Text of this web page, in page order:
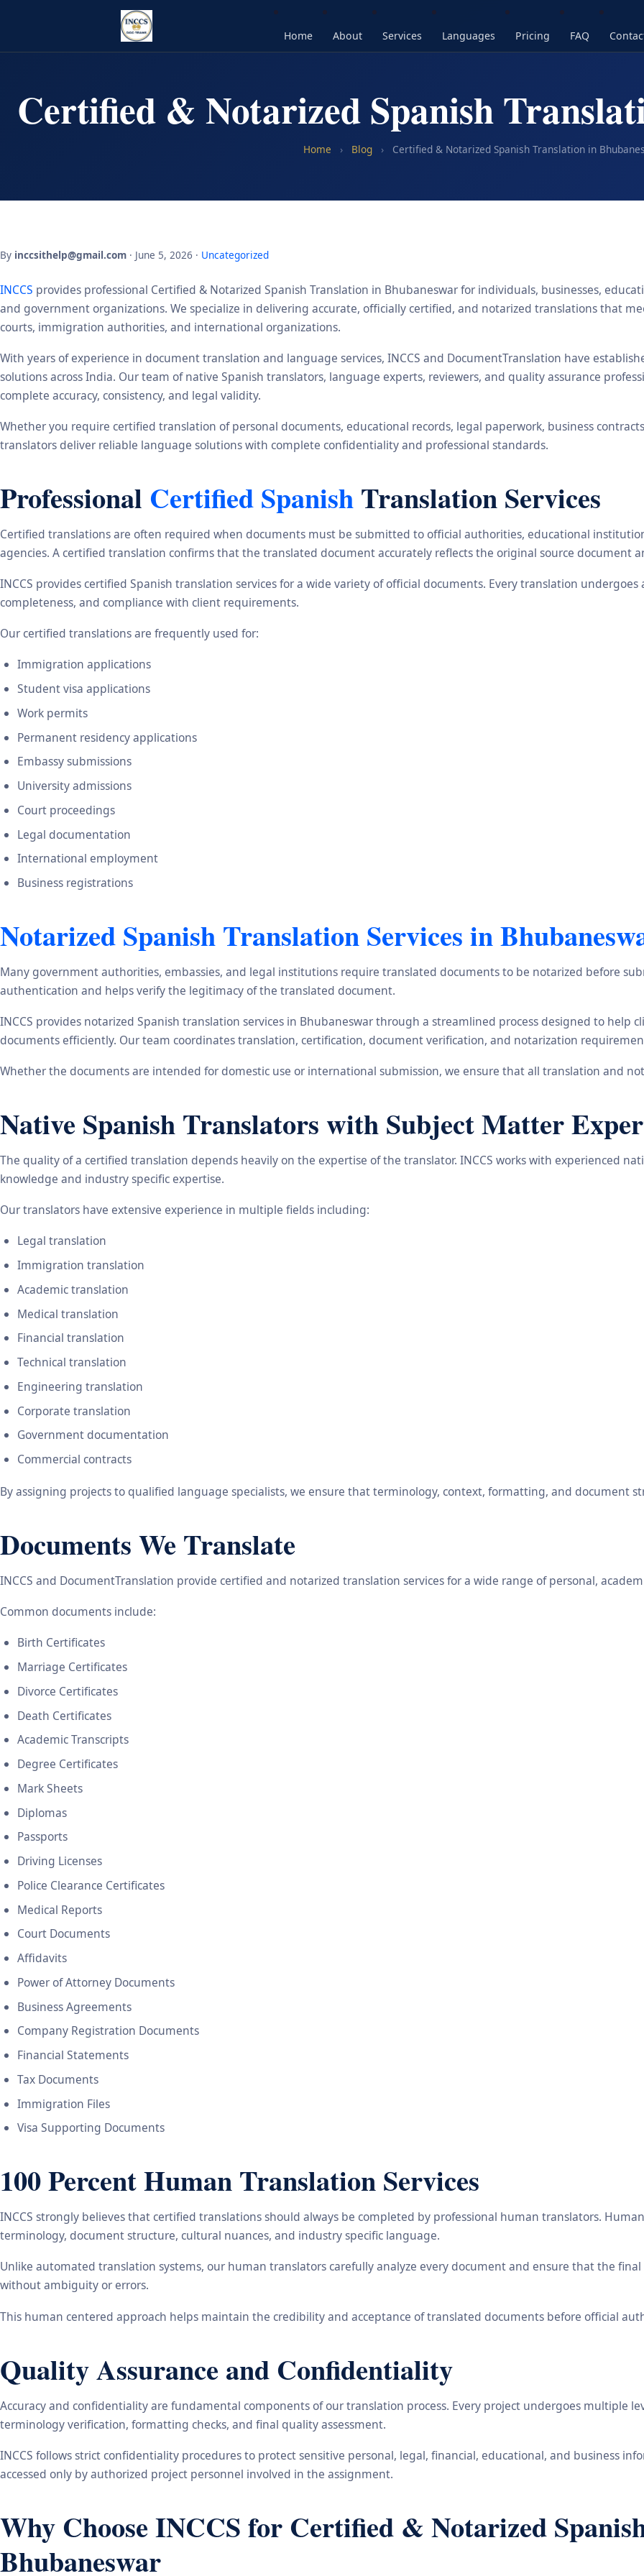
Home About Services Languages Pricing FAQ
Certified & Notarized Spanish
Home › Blog › Certified & Notarized Spanish Translation in
By inccsithelp@gmail.com · June 5, 2026 · Uncategorized
INCCS provides professional Certified & Notarized Spanish Translation in Bhubaneswar for individuals, businesses,
and government organizations. We specialize in delivering accurate, officially certified, and notarized translations that
courts, immigration authorities, and international organizations.
With years of experience in document translation and language services, INCCS and DocumentTranslation have
solutions across India. Our team of native Spanish translators, language experts, reviewers, and quality assurance
complete accuracy, consistency, and legal validity.
Whether you require certified translation of personal documents, educational records, legal paperwork, business
translators deliver reliable language solutions with complete confidentiality and professional standards.
Professional Certified SpanishTranslation Services
Certified translations are often required when documents must be submitted to official authorities, educational
agencies. A certified translation confirms that the translated document accurately reflects the original source document
INCCS provides certified Spanish translation services for a wide variety of official documents. Every translation
completeness, and compliance with client requirements.
Our certified translations are frequently used for:
Immigration applications
Student visa applications
Work permits
Permanent residency applications
Embassy submissions
University admissions
Court proceedings
Legal documentation
International employment
Business registrations
Notarized Spanish Translation Services in
Many government authorities, embassies, and legal institutions require translated documents to be notarized before
authentication and helps verify the legitimacy of the translated document.
INCCS provides notarized Spanish translation services in Bhubaneswar through a streamlined process designed to help
documents efficiently. Our team coordinates translation, certification, document verification, and notarization
Whether the documents are intended for domestic use or international submission, we ensure that all translation and
Native Spanish Translators with Subject Matter
The quality of a certified translation depends heavily on the expertise of the translator. INCCS works with experienced
knowledge and industry specific expertise.
Our translators have extensive experience in multiple fields including:
Legal translation
Immigration translation
Academic translation
Medical translation
Financial translation
Technical translation
Engineering translation
Corporate translation
Government documentation
Commercial contracts
By assigning projects to qualified language specialists, we ensure that terminology, context, formatting, and document
Documents We Translate
INCCS and DocumentTranslation provide certified and notarized translation services for a wide range of personal,
Common documents include:
Birth Certificates
Marriage Certificates
Divorce Certificates
Death Certificates
Academic Transcripts
Degree Certificates
Mark Sheets
Diplomas
Passports
Driving Licenses
Police Clearance Certificates
Medical Reports
Court Documents
Affidavits
Power of Attorney Documents
Business Agreements
Company Registration Documents
Financial Statements
Tax Documents
Immigration Files
Visa Supporting Documents
100 Percent Human Translation Services
INCCS strongly believes that certified translations should always be completed by professional human translators.
terminology, document structure, cultural nuances, and industry specific language.
Unlike automated translation systems, our human translators carefully analyze every document and ensure that the
without ambiguity or errors.
This human centered approach helps maintain the credibility and acceptance of translated documents before official
Quality Assurance and Confidentiality
Accuracy and confidentiality are fundamental components of our translation process. Every project undergoes multiple
terminology verification, formatting checks, and final quality assessment.
INCCS follows strict confidentiality procedures to protect sensitive personal, legal, financial, educational, and business
accessed only by authorized project personnel involved in the assignment.
Why Choose INCCS for Certified & Notarized
Bhubaneswar